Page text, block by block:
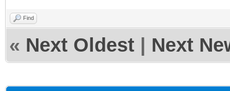
Find
« Next Oldest Next